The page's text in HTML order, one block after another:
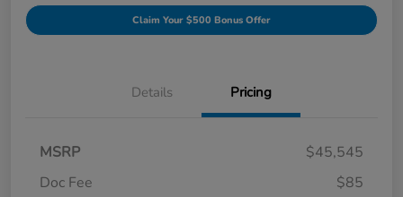
Claim Your $500 Bonus Offer
Details Pricing
MSRP
$45,545
Doc Fee
$85